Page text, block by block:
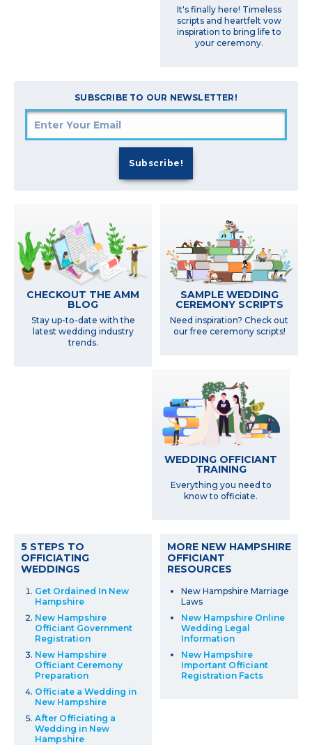
It's finally here! Timeless
scripts and heartfelt vow
inspiration to bring life to
your ceremony.
SUBSCRIBE TO OUR NEWSLETTER!
CHECKOUT THE AMM
BLOG
Stay up-to-date with the
latest wedding industry
trends.
SAMPLE WEDDING
CEREMONY SCRIPTS
Need inspiration? Check out
our free ceremony scripts!
WEDDING OFFICIANT
TRAINING
Everything you need to
know to officiate.
5 STEPS TO
OFFICIATING
WEDDINGS
Get Ordained In New
Hampshire
New Hampshire
Officiant Government
Registration
New Hampshire
Officiant Ceremony
Preparation
Officiate a Wedding in
New Hampshire
After Officiating a
Wedding in New
Hampshire
MORE NEW HAMPSHIRE
OFFICIANT
RESOURCES
New Hampshire Marriage
Laws
New Hampshire Online
Wedding Legal
Information
New Hampshire
Important Officiant
Registration Facts